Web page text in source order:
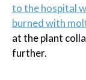
to the hospital
burned with
at the plant
further.